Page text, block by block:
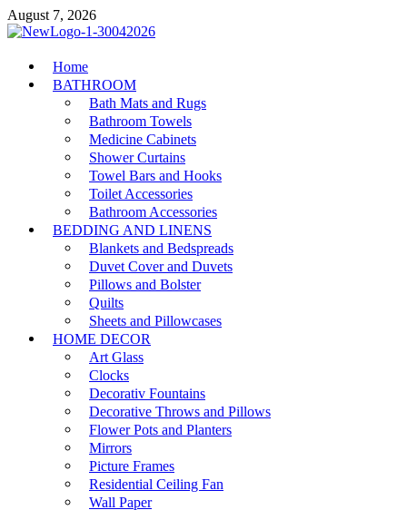
Skip
to
August 7, 2026
MiakiCard
Home Improvement
Home
BATHROOM
Bath Mats and Rugs
Bathroom Towels
Medicine Cabinets
Shower Curtains
Towel Bars and Hooks
Toilet Accessories
Bathroom Accessories
BEDDING AND LINENS
Blankets and Bedspreads
Duvet Cover and Duvets
Pillows and Bolster
Quilts
Sheets and Pillowcases
HOME DECOR
Art Glass
Clocks
Decorativ Fountains
Decorative Throws and Pillows
Flower Pots and Planters
Mirrors
Picture Frames
Residential Ceiling Fan
Wall Paper